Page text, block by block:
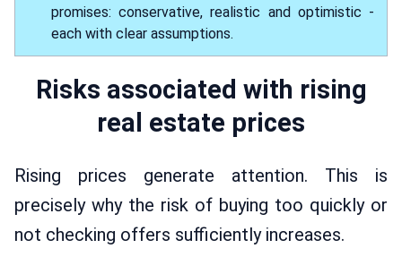
promises: conservative, realistic and optimistic -
each with clear assumptions.
Risks associated with rising
real estate prices
Rising prices generate attention. This is
precisely why the risk of buying too quickly or
not checking offers sufficiently increases.